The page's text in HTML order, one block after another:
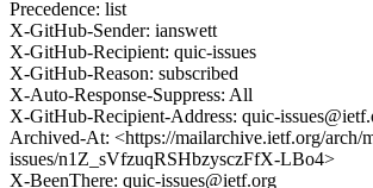
Precedence: list
X-GitHub-Sender: ianswett
X-GitHub-Recipient: quic-issues
X-GitHub-Reason: subscribed
X-Auto-Response-Suppress: All
X-GitHub-Recipient-Address: quic-
Archived-At: <https://mailarchive.ietf.org/arch/
issues/n1Z_sVfzuqRSHbzysczFfX-LBo4>
X-BeenThere: quic-issues@ietf.org